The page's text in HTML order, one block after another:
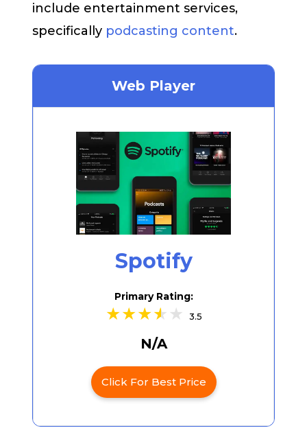
include entertainment services,
specifically podcasting content.
Web Player
Spotify
Primary Rating:
3.5
N/A
Click For Best Price